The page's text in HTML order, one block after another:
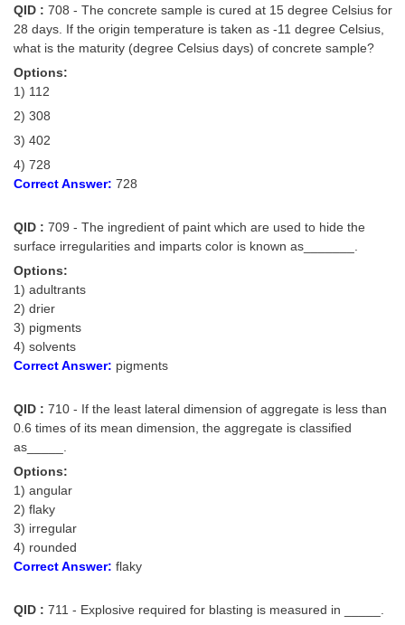
QID : 708 - The concrete sample is cured at 15 degree Celsius for
28 days. If the origin temperature is taken as -11 degree Celsius,
what is the maturity (degree Celsius days) of concrete sample?
Options:
1) 112
2) 308
3) 402
4) 728
Correct Answer: 728
QID : 709 - The ingredient of paint which are used to hide the
surface irregularities and imparts color is known as_______.
Options:
1) adultrants
2) drier
3) pigments
4) solvents
Correct Answer: pigments
QID : 710 - If the least lateral dimension of aggregate is less than
0.6 times of its mean dimension, the aggregate is classified
as_____.
Options:
1) angular
2) flaky
3) irregular
4) rounded
Correct Answer: flaky
QID : 711 - Explosive required for blasting is measured in _____.